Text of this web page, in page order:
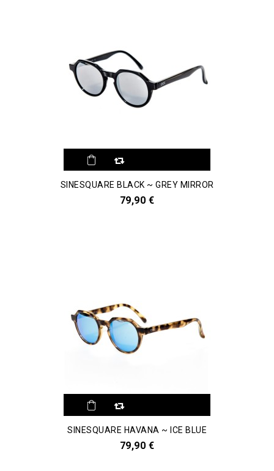
SINESQUARE BLACK ~ GREY MIRROR
79,90 €
SINESQUARE HAVANA ~ ICE BLUE
79,90 €